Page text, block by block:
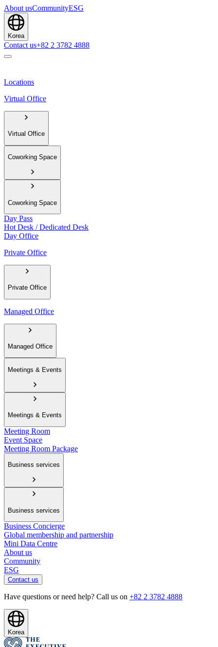
About usCommunityESG
Korea
Contact us+82 2 3782 4888
Locations
Virtual Office
Virtual Office
Coworking Space
Coworking Space
Day Pass
Hot Desk / Dedicated Desk
Day Office
Private Office
Private Office
Managed Office
Managed Office
Meetings & Events
Meetings & Events
Meeting Room
Event Space
Meeting Room Package
Business services
Business services
Business Concierge
Global membership and partnership
Mini Data Centre
About us
Community
ESG
Contact us
Have questions or need help? Call us on +82 2 3782 4888
Korea